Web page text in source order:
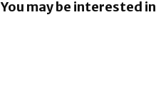
You may be interested in